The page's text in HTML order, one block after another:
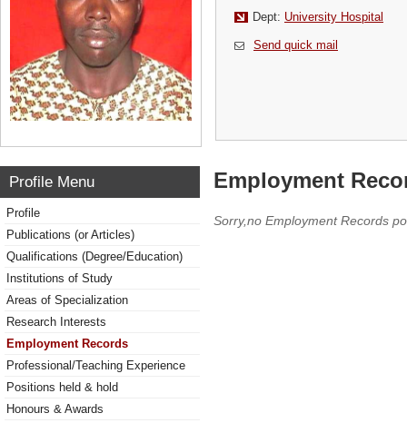
Dept: University Hospital
Send quick mail
Profile Menu
Profile
Publications (or Articles)
Qualifications (Degree/Education)
Institutions of Study
Areas of Specialization
Research Interests
Employment Records
Professional/Teaching Experience
Positions held & hold
Honours & Awards
Employment
Sorry,no Employment Records